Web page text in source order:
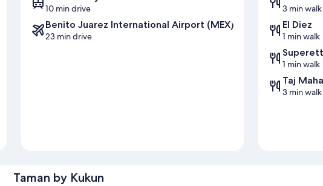
10 min drive
Benito Juarez International Airport (MEX)
23 min drive
3 min walk
El Diez
1 min walk
1 min walk
Taj
3 min walk
Taman by Kukun